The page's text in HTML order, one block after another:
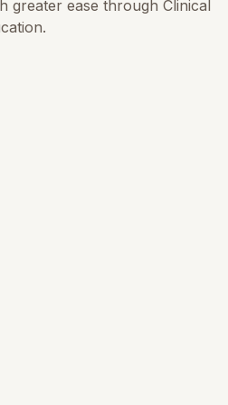
greater ease through Clinical